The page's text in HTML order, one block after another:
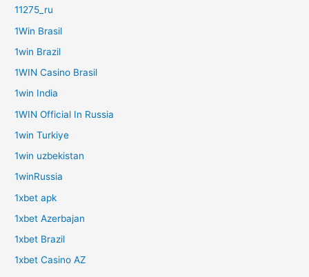
11275_ru
1Win Brasil
1win Brazil
1WIN Casino Brasil
1win India
1WIN Official In Russia
1win Turkiye
1win uzbekistan
1winRussia
1xbet apk
1xbet Azerbajan
1xbet Brazil
1xbet Casino AZ